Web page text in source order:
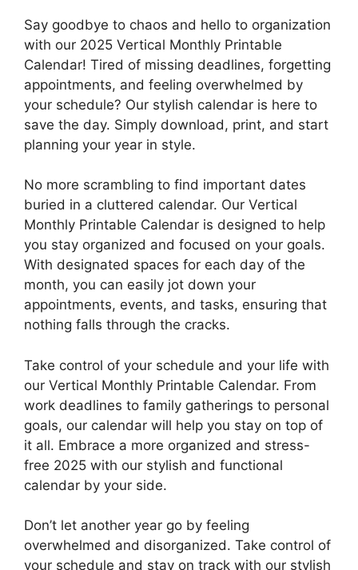
Say goodbye to chaos and hello to organization
with our 2025 Vertical Monthly Printable
Calendar! Tired of missing deadlines, forgetting
appointments, and feeling overwhelmed by
your schedule? Our stylish calendar is here to
save the day. Simply download, print, and start
planning your year in style.
No more scrambling to find important dates
buried in a cluttered calendar. Our Vertical
Monthly Printable Calendar is designed to help
you stay organized and focused on your goals.
With designated spaces for each day of the
month, you can easily jot down your
appointments, events, and tasks, ensuring that
nothing falls through the cracks.
Take control of your schedule and your life with
our Vertical Monthly Printable Calendar. From
work deadlines to family gatherings to personal
goals, our calendar will help you stay on top of
it all. Embrace a more organized and stress-
free 2025 with our stylish and functional
calendar by your side.
Don’t let another year go by feeling
overwhelmed and disorganized. Take control of
your schedule and stay on track with our stylish